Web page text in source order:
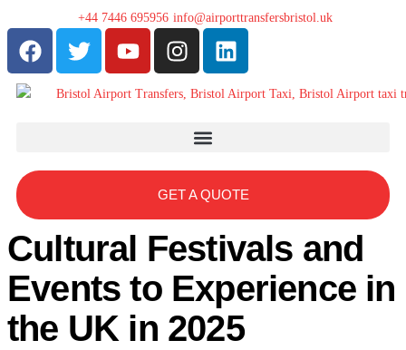
+44 7446 695956 info@airporttransfersbristol.uk
GET A QUOTE
Cultural Festivals and
Events to Experience in
the UK in 2025